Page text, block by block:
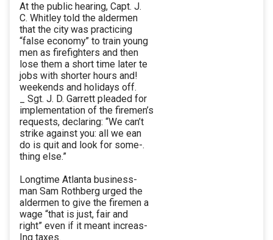
At the public hearing, Capt. J.
C. Whitley told the aldermen
that the city was practicing
“false economy” to train young
men as firefighters and then
lose them a short time later te
jobs with shorter hours and!
weekends and holidays off.
_ Sgt. J. D. Garrett pleaded for
implementation of the firemen’s
requests, declaring: “We can’t
strike against you: all we ean
do is quit and look for some-.
thing else.”
Longtime Atlanta business-
man Sam Rothberg urged the
aldermen to give the firemen a
wage “that is just, fair and
right” even if it meant increas-
Ing taxes.